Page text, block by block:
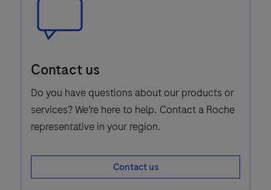
Bubble
Icon
Contact us
Do you have questions about our products or
services? We’re here to help. Contact a Roche
representative in your region.
Contact us